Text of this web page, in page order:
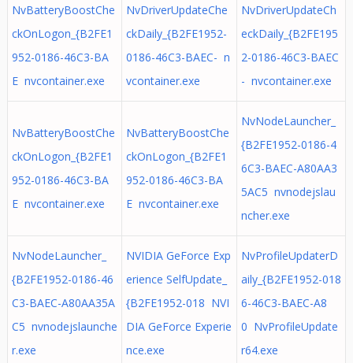
NvBatteryBoostChe
ckOnLogon_{B2FE1
952-0186-46C3-BA
E nvcontainer.exe
NvDriverUpdateChe
ckDaily_{B2FE1952-
0186-46C3-BAEC- n
vcontainer.exe
NvDriverUpdateCh
eckDaily_{B2FE195
2-0186-46C3-BAEC
- nvcontainer.exe
NvBatteryBoostChe
ckOnLogon_{B2FE1
952-0186-46C3-BA
E nvcontainer.exe
NvBatteryBoostChe
ckOnLogon_{B2FE1
952-0186-46C3-BA
E nvcontainer.exe
NvNodeLauncher_
{B2FE1952-0186-4
6C3-BAEC-A80AA3
5AC5 nvnodejslau
ncher.exe
NvNodeLauncher_
{B2FE1952-0186-46
C3-BAEC-A80AA35A
C5 nvnodejslaunche
r.exe
NVIDIA GeForce Exp
erience SelfUpdate_
{B2FE1952-018 NVI
DIA GeForce Experie
nce.exe
NvProfileUpdaterD
aily_{B2FE1952-018
6-46C3-BAEC-A8
0 NvProfileUpdate
r64.exe